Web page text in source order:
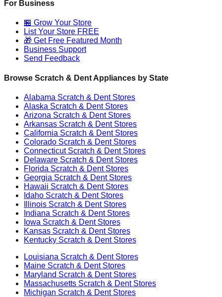
For Business
🏪 Grow Your Store
List Your Store FREE
🎁 Get Free Featured Month
Business Support
Send Feedback
Browse Scratch & Dent Appliances by State
Alabama Scratch & Dent Stores
Alaska Scratch & Dent Stores
Arizona Scratch & Dent Stores
Arkansas Scratch & Dent Stores
California Scratch & Dent Stores
Colorado Scratch & Dent Stores
ConnecticutScratch & Dent Stores
Delaware Scratch & Dent Stores
Florida Scratch & Dent Stores
Georgia Scratch & Dent Stores
Hawaii Scratch & Dent Stores
Idaho Scratch & Dent Stores
Illinois Scratch & Dent Stores
Indiana Scratch & Dent Stores
Iowa Scratch & Dent Stores
Kansas Scratch & Dent Stores
Kentucky Scratch & Dent Stores
Louisiana Scratch & Dent Stores
Maine Scratch & Dent Stores
Maryland Scratch & Dent Stores
Massachusetts Scratch & Dent Stores
Michigan Scratch & Dent Stores